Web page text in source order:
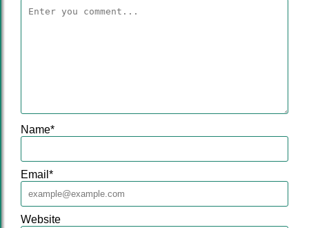
Name*
Email *
Website